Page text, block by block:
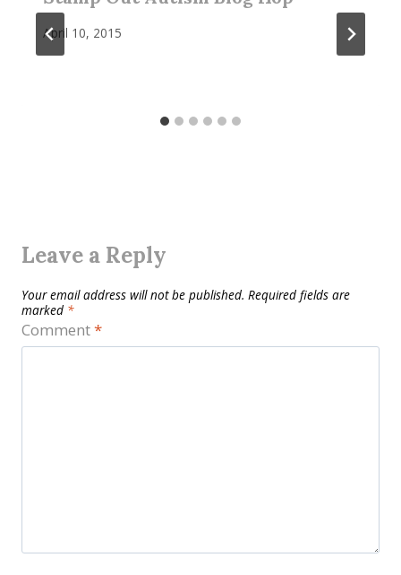
April 10, 2015
Leave a Reply
Your email address will not be published. Required fields are
marked *
Comment*